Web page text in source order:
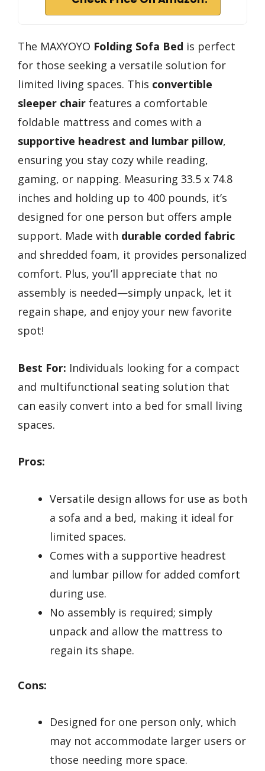
The MAXYOYO Folding Sofa Bed is perfect
for those seeking a versatile solution for
limited living spaces. This convertible
sleeper chair features a comfortable
foldable mattress and comes with a
supportive headrest and lumbar pillow,
ensuring you stay cozy while reading,
gaming, or napping. Measuring 33.5 x 74.8
inches and holding up to 400 pounds, it’s
designed for one person but offers ample
support. Made with durable corded fabric
and shredded foam, it provides personalized
comfort. Plus, you’ll appreciate that no
assembly is needed—simply unpack, let it
regain shape, and enjoy your new favorite
spot!
Best For: Individuals looking for a compact
and multifunctional seating solution that
can easily convert into a bed for small living
spaces.
Pros:
Versatile design allows for use as both
a sofa and a bed, making it ideal for
limited spaces.
Comes with a supportive headrest
and lumbar pillow for added comfort
during use.
No assembly is required; simply
unpack and allow the mattress to
regain its shape.
Cons:
Designed for one person only, which
may not accommodate larger users or
those needing more space.